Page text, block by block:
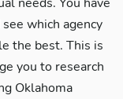
which agency
the best. This is
you to research
Oklahoma